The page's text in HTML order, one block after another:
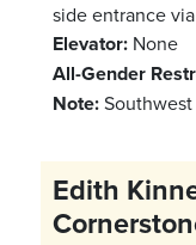
side entrance
Elevator: None
All-Gender
Note:
Edith